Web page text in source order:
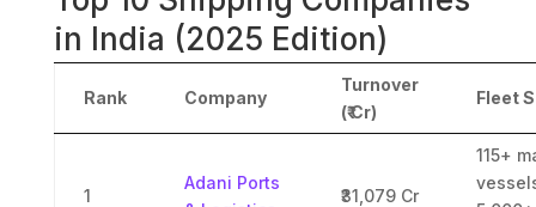
in India (2025 Edition)
Rank Company
Turnover
(₹ Cr)
Fleet
1
Adani Ports
₹31,079 Cr
115+